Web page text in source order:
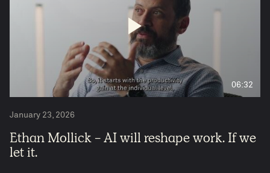
06:32
January 23, 2026
Ethan Mollick - AI will reshape work. If we
let it.